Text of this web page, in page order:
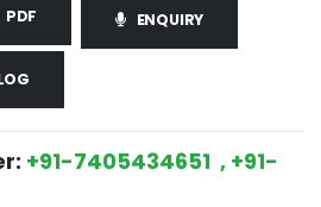
PDF ENQUIRY
+91-7405434651 , +91-